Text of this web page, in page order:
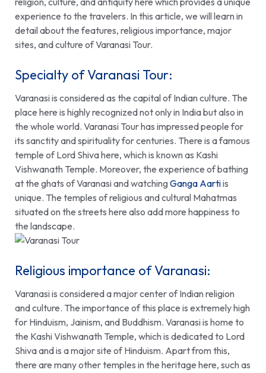
experience to the travelers. In this article, we will learn in
detail about the features, religious importance, major
sites, and culture ofVaranasi Tour.
Specialty of Varanasi Tour:
Varanasi is considered as the capital of Indian culture. The
place here is highly recognized not only in India but also in
the whole world. Varanasi Tourhas impressed people for
its sanctity and spirituality for centuries. There is a famous
temple of Lord Shiva here, which is known as Kashi
Vishwanath Temple. Moreover, the experience of bathing
at the ghats of Varanasi and watchingGanga Aartiis
unique. The temples of religious and cultural Mahatmas
situated on the streets here also add more happiness to
the landscape.
Religious importance of Varanasi:
Varanasi is considered a major center of Indian religion
and culture. The importance of this place is extremely high
for Hinduism, Jainism, and Buddhism. Varanasi is home to
the Kashi Vishwanath Temple, which is dedicated to Lord
Shiva and is a major site of Hinduism. Apart from this,
there are many other temples in the heritage here, such as